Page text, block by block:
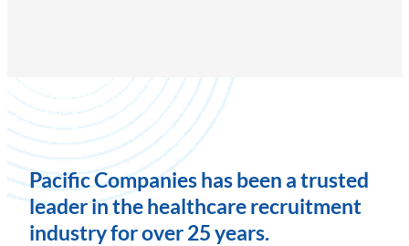
Pacific Companies has been a trusted
leader in the healthcare recruitment
industry for over 25 years.